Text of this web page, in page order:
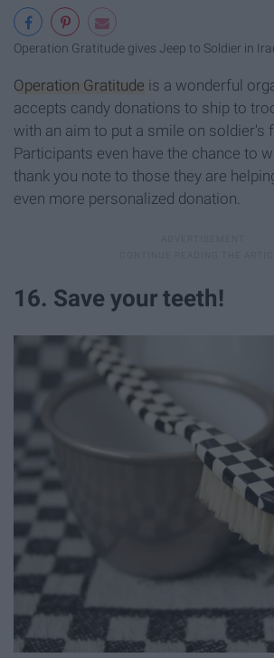
Operation Gratitude gives Jeep to Soldier in
Operation Gratitude is a wonderful
accepts candy donations to ship to
with an aim to put a smile on soldier's
Participants even have the chance to
thank you note to those they are
even more personalized donation.
16. Save your teeth!